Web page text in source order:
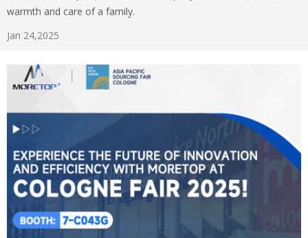
warmth and care of a family.
Jan 24,2025